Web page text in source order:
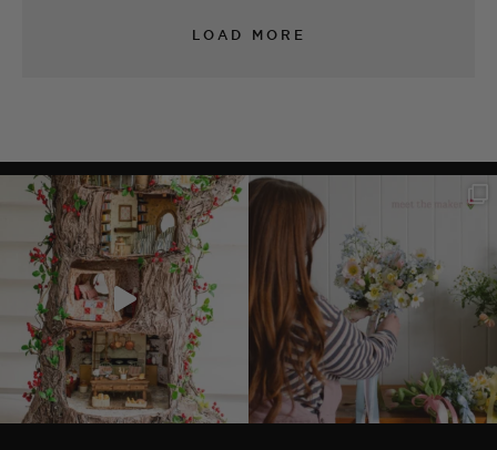
LOAD MORE